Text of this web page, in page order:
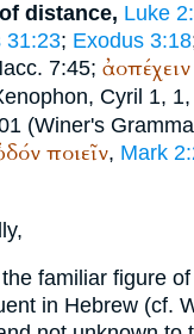
distance, Luke
31:23; Exodus 3:18
7:45; ἀοπέχειν
, Cyril 1,
(Winer's
ποιεῖν, Mark
familiar figure
in Hebrew (cf.